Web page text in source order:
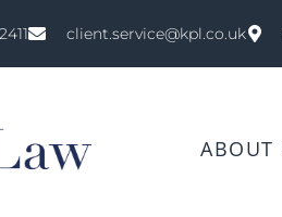
client.service@kpl.co.uk
ABOUT